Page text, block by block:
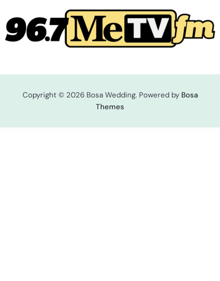
Copyright © 2026 Bosa Wedding. Powered by Bosa
Themes